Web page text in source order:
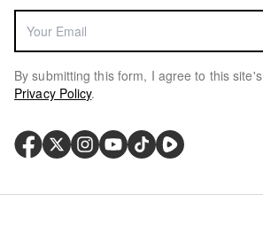
By submitting this form, I agree to this site's
Privacy Policy.